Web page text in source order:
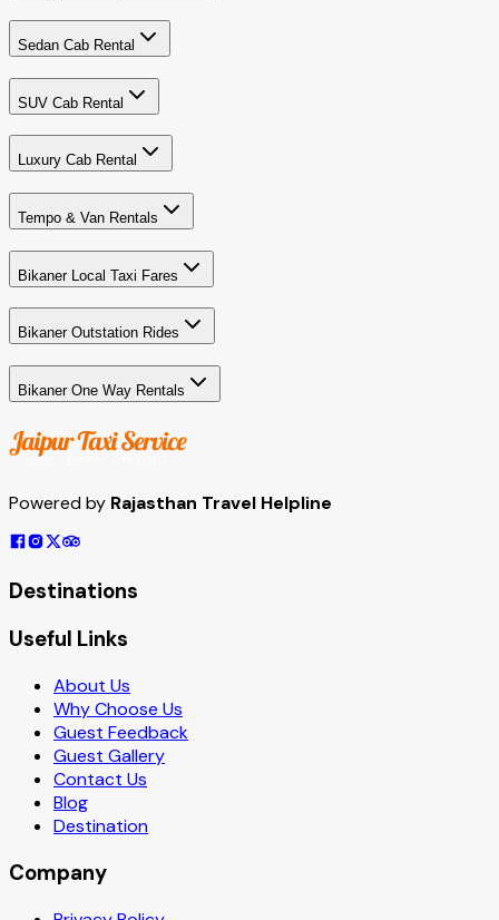
Sedan Cab Rental
SUV Cab Rental
Luxury Cab Rental
Tempo & Van Rentals
Bikaner Local Taxi Fares
Bikaner Outstation Rides
Bikaner One Way Rentals
Powered by Rajasthan Travel Helpline
Destinations
Useful Links
About Us
Why Choose Us
Guest Feedback
Guest Gallery
Contact Us
Blog
Destination
Company